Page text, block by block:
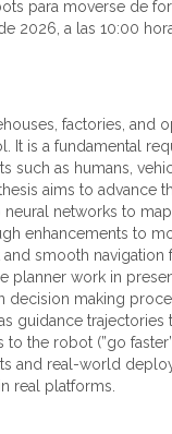
para moverse de
2026, a las 10:00
factories, and
is a fundamental
as humans,
aims to advance
networks to
enhancements to
smooth
work in
making
guidance trajectories
the robot (”go
and real-world
real platforms.